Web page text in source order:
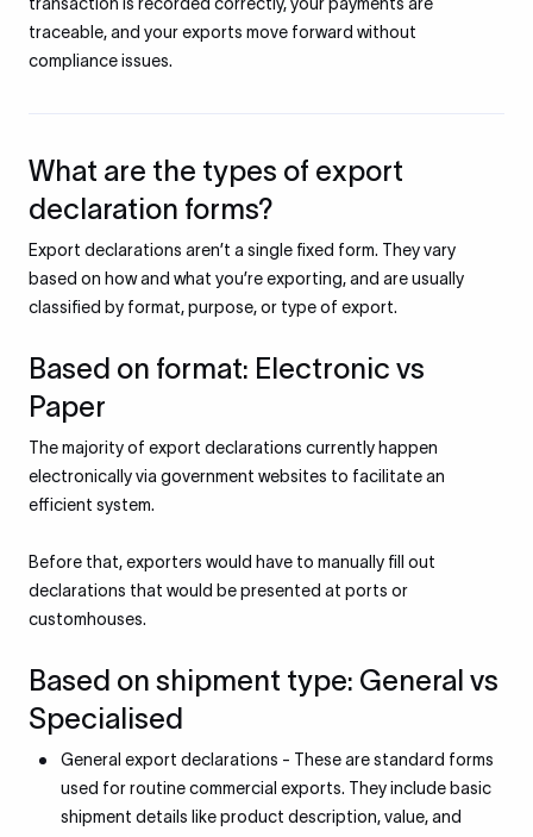
traceable, and your exports move forward without
compliance issues.
What are the types of export
declaration forms?
Export declarations aren’t a single fixed form. They vary
based on how and what you’re exporting, and are usually
classified by format, purpose, or type of export.
Based on format: Electronic vs
Paper
The majority of export declarations currently happen
electronically via government websites to facilitate an
efficient system.
Before that, exporters would have to manually fill out
declarations that would be presented at ports or
customhouses.
Based on shipment type: General vs
Specialised
General export declarations - These are standard forms
used for routine commercial exports. They include basic
shipment details like product description, value, and